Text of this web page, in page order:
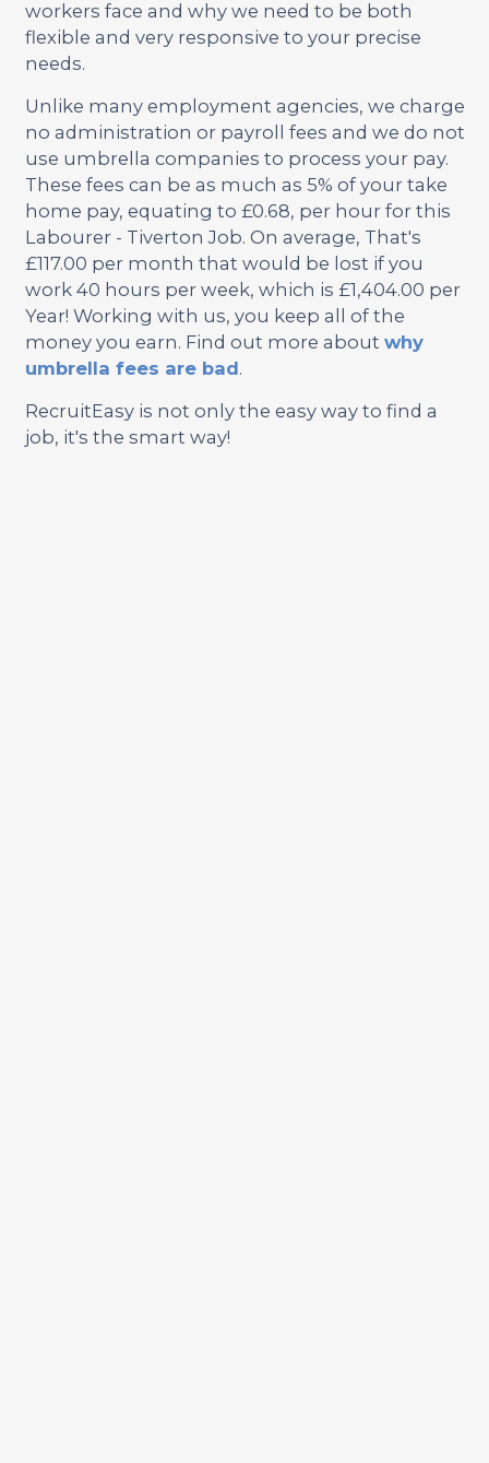
workers face and why we need to be both
flexible and very responsive to your precise
needs.
Unlike many employment agencies, we charge
no administration or payroll fees and we do not
use umbrella companies to process your pay.
These fees can be as much as 5% of your take
home pay, equating to £0.68, per hour for this
Labourer - Tiverton Job. On average, That's
£117.00 per month that would be lost if you
work 40 hours per week, which is £1,404.00 per
Year! Working with us, you keep all of the
money you earn. Find out more about why
umbrella fees are bad.
RecruitEasy is not only the easy way to find a
job, it's the smart way!